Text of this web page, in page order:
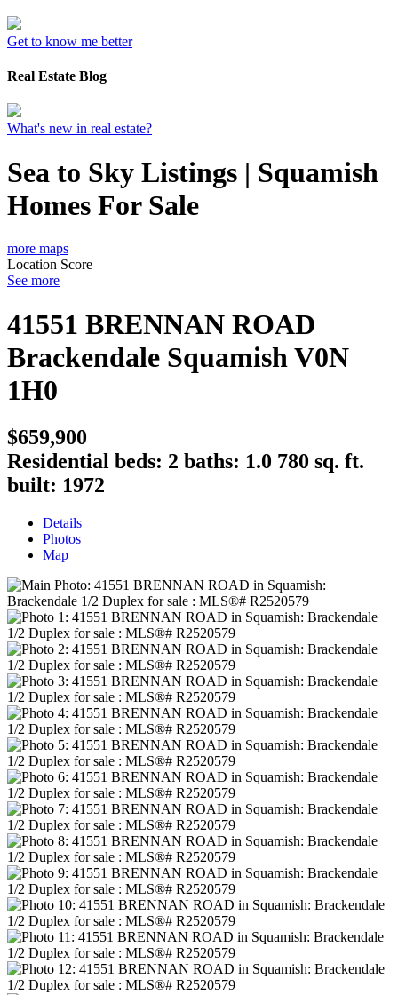
Get to know me better
Real Estate Blog
What's new in real estate?
Sea to Sky Listings | Squamish
Homes For Sale
more maps
Location Score
See more
41551 BRENNAN ROAD
Brackendale Squamish V0N
1H0
$659,900
Residential beds: 2 baths: 1.0 780 sq. ft.
built: 1972
Details
Photos
Map